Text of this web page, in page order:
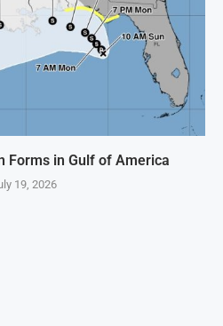
Forms in Gulf of America
19, 2026